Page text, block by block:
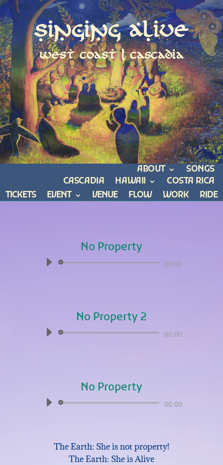
Singing Alive
west coast | cascadia
ABOUT
SONGS
CASCADIA
HAWAII
COSTA RICA
TICKETS
EVENT VENUE FLOW WORK RIDE
No Property
Audio
00:00
No Property 2
Audio
00:00
No Property
Audio
00:00
The Earth: She is not property!
The Earth: She is Alive